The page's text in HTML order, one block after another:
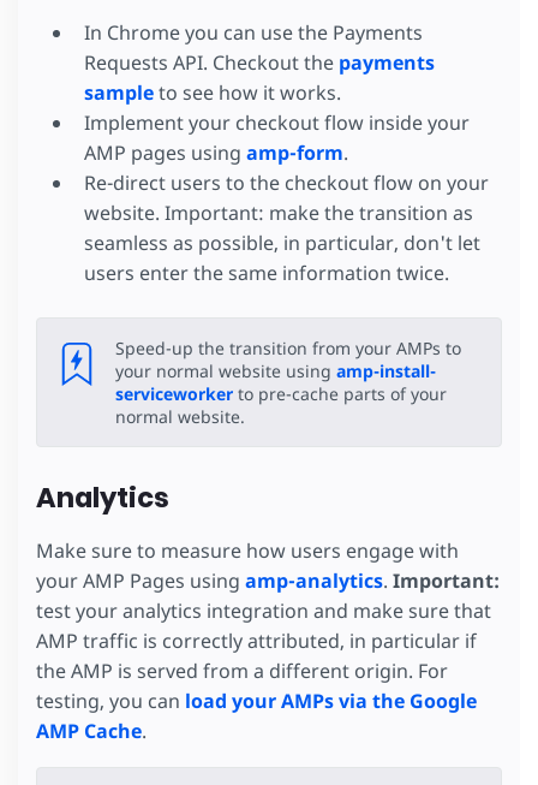
In Chrome you can use the Payments
Requests API. Checkout the payments
sampleto see how it works.
Implement your checkout flow inside your
AMP pages using amp-form.
Re-direct users to the checkout flow on your
website. Important: make the transition as
seamless as possible, in particular, don't let
users enter the same information twice.
Speed-up the transition from your AMPs to
your normal website using amp-install-
serviceworker to pre-cache parts of your
normal website.
Analytics
Make sure to measure how users engage with
your AMP Pages using amp-analytics. Important:
test your analytics integration and make sure that
AMP traffic is correctly attributed, in particular if
the AMP is served from a different origin. For
testing, you can load your AMPs via the Google
AMP Cache.